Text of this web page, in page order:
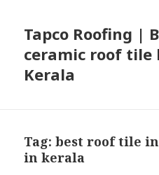
Tapco Roofing |
ceramic roof tile
Kerala
Tag:best roof tile
in kerala